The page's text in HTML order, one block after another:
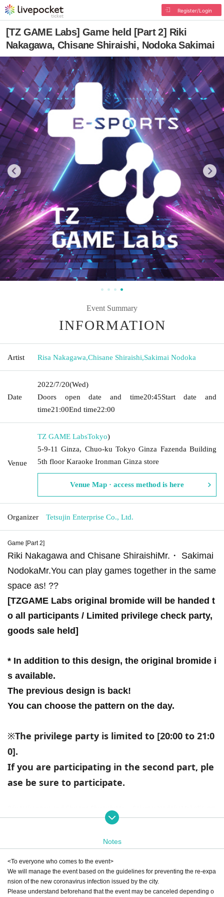
Register/Login
[TZ GAME Labs] Game held [Part 2] Riki
Nakagawa, Chisane Shiraishi, Nodoka Sakimai
Event Summary
INFORMATION
Artist Risa Nakagawa,Chisane Shiraishi,Sakimai Nodoka
Date
2022/7/20(Wed)
Doors open date and time20:45Start date and
time21:00End time22:00
Venue
TZ GAME LabsTokyo)
5-9-11 Ginza, Chuo-ku Tokyo Ginza Fazenda Building
5th floor Karaoke Ironman Ginza store
Venue Map · access method is here
Organizer Tetsujin Enterprise Co., Ltd.
Game [Part 2]
Riki Nakagawa and Chisane ShiraishiMr. ・ Sakimai
NodokaMr.You can play games together in the same
space as! ??
[TZGAME Labs original bromide will be handed t
o all participants / Limited privilege check party,
goods sale held]
* In addition to this design, the original bromide i
s available.
The previous design is back!
You can choose the pattern on the day.
※The privilege party is limited to [20:00 to 21:0
0].
If you are participating in the second part, ple
ase be sure to participate.
joy the game with!
ames on a huge screen. Let's enjoy playing and watching ga
ured that the exclusive streamer will support you ♪
-What is the game communication facility "TZ GAME Labs"?
Notes
<To everyone who comes to the event>
We will manage the event based on the guidelines for preventing the re-expa
nsion of the new coronavirus infection issued by the city.
Please understand beforehand that the event may be canceled depending o